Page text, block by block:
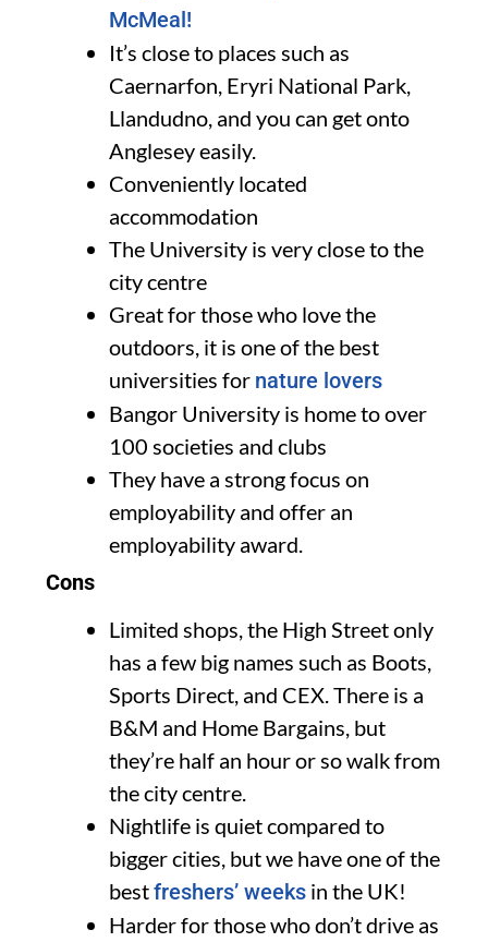
McMeal!
It’s close to places such as
Caernarfon, Eryri National Park,
Llandudno, and you can get onto
Anglesey easily.
Conveniently located
accommodation
The University is very close to the
city centre
Great for those who love the
outdoors, it is one of the best
universities for nature lovers
Bangor University is home to over
100 societies and clubs
They have a strong focus on
employability and offer an
employability award.
Cons
Limited shops, the High Street only
has a few big names such as Boots,
Sports Direct, and CEX. There is a
B&M and Home Bargains, but
they’re half an hour or so walk from
the city centre.
Nightlife is quiet compared to
bigger cities, but we have one of the
bestfreshers’ weeks in the UK!
Harder for those who don’t drive as